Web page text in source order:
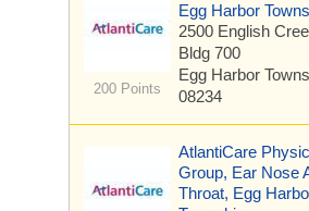
200 Points
Egg Harbor
2500 English
Bldg 700
Egg Harbor
08234
AtlantiCare
Group, Ear Nose
Throat, Egg